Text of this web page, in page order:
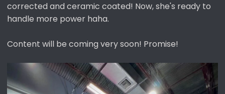
corrected and ceramic coated! Now, she's ready to
handle more power haha.
Content will be coming very soon! Promise!